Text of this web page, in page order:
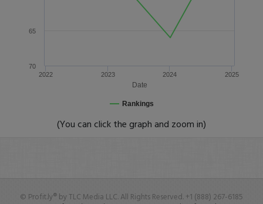
Date
Rankings
2022 2023 2024 2025
65
70
(You can click the graph and zoom in)
© Profit.ly® by TLC Media LLC. All Rights Reserved. +1 (888) 267-6185